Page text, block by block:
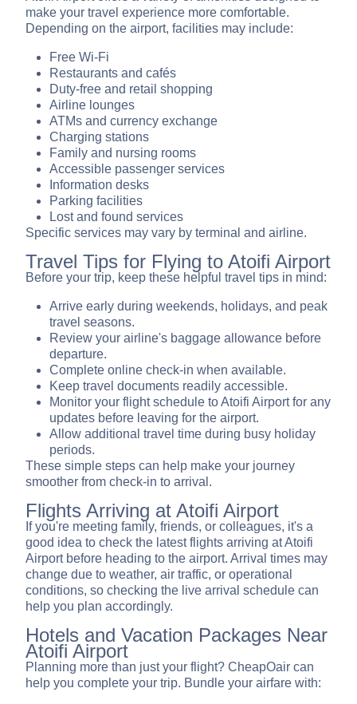
make your travel experience more comfortable.
Depending on the airport, facilities may include:
Free Wi-Fi
Restaurants and cafés
Duty-free and retail shopping
Airline lounges
ATMs and currency exchange
Charging stations
Family and nursing rooms
Accessible passenger services
Information desks
Parking facilities
Lost and found services
Specific services may vary by terminal and airline.
Travel Tips for Flying to Atoifi Airport
Before your trip, keep these helpful travel tips in mind:
Arrive early during weekends, holidays, and peak
travel seasons.
Review your airline's baggage allowance before
departure.
Complete online check-in when available.
Keep travel documents readily accessible.
Monitor your flight schedule to Atoifi Airport for any
updates before leaving for the airport.
Allow additional travel time during busy holiday
periods.
These simple steps can help make your journey
smoother from check-in to arrival.
Flights Arriving at Atoifi Airport
If you're meeting family, friends, or colleagues, it's a
good idea to check the latest flights arriving at Atoifi
Airport before heading to the airport. Arrival times may
change due to weather, air traffic, or operational
conditions, so checking the live arrival schedule can
help you plan accordingly.
Hotels and Vacation Packages Near
Atoifi Airport
Planning more than just your flight? CheapOair can
help you complete your trip. Bundle your airfare with: